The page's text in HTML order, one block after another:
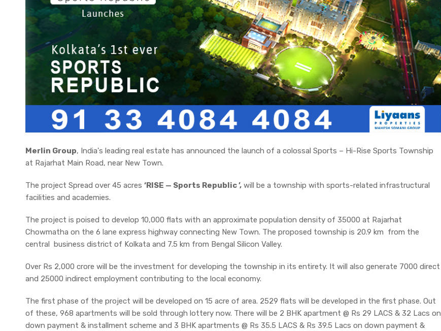
Merlin Group, India's leading real estate has announced the launch of a colossal Sports – Hi-Rise Sports Township
at Rajarhat Main Road, near New Town.
The project Spread over 45 acres ‘RISE — Sports Republic ’, will be a township with sports-related infrastructural
facilities and academies.
The project is poised to develop 10,000 flats with an approximate population density of 35000 at Rajarhat
Chowmatha on the 6 lane express highway connecting New Town. The proposed township is 20.9 km from the
central business district of Kolkata and 7.5 km from Bengal Silicon Valley.
Over Rs 2,000 crore will be the investment for developing the township in its entirety. It will also generate 7000 direct
and 25000 indirect employment contributing to the local economy.
The first phase of the project will be developed on 15 acre of area. 2529 flats will be developed in the first phase. Out
of these, 968 apartments will be sold through lottery now. There will be 2 BHK apartment @ Rs 29 LACS & 32 Lacs on
down payment & installment scheme and 3 BHK apartments @ Rs 35.5 LACS & Rs 39.5 Lacs on down payment &